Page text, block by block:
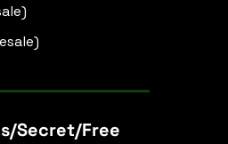
Secret/Free